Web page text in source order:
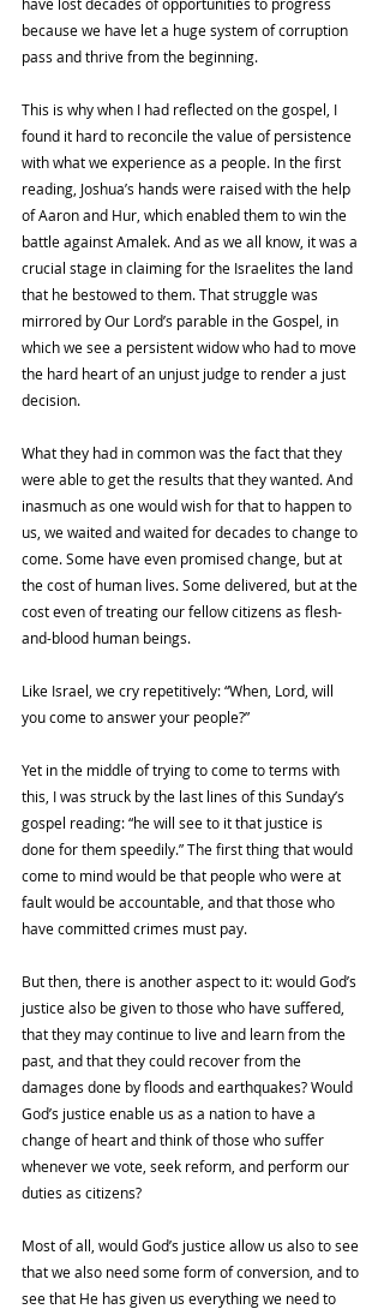
because we have let a huge system of corruption
pass and thrive from the beginning.
This is why when I had reflected on the gospel, I
found it hard to reconcile the value of persistence
with what we experience as a people. In the first
reading, Joshua’s hands were raised with the help
of Aaron and Hur, which enabled them to win the
battle against Amalek. And as we all know, it was a
crucial stage in claiming for the Israelites the land
that he bestowed to them. That struggle was
mirrored by Our Lord’s parable in the Gospel, in
which we see a persistent widow who had to move
the hard heart of an unjust judge to render a just
decision.
What they had in common was the fact that they
were able to get the results that they wanted. And
inasmuch as one would wish for that to happen to
us, we waited and waited for decades to change to
come. Some have even promised change, but at
the cost of human lives. Some delivered, but at the
cost even of treating our fellow citizens as flesh-
and-blood human beings.
Like Israel, we cry repetitively: “When, Lord, will
you come to answer your people?”
Yet in the middle of trying to come to terms with
this, I was struck by the last lines of this Sunday’s
gospel reading: “he will see to it that justice is
done for them speedily.” The first thing that would
come to mind would be that people who were at
fault would be accountable, and that those who
have committed crimes must pay.
But then, there is another aspect to it: would God’s
justice also be given to those who have suffered,
that they may continue to live and learn from the
past, and that they could recover from the
damages done by floods and earthquakes? Would
God’s justice enable us as a nation to have a
change of heart and think of those who suffer
whenever we vote, seek reform, and perform our
duties as citizens?
Most of all, would God’s justice allow us also to see
that we also need some form of conversion, and to
see that He has given us everything we need to